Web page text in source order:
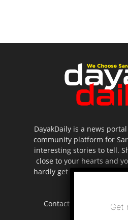
DayakDaily is a news
community platform for
interesting stories to tell.
close to your hearts and
hardly get to be
Contact us: Get